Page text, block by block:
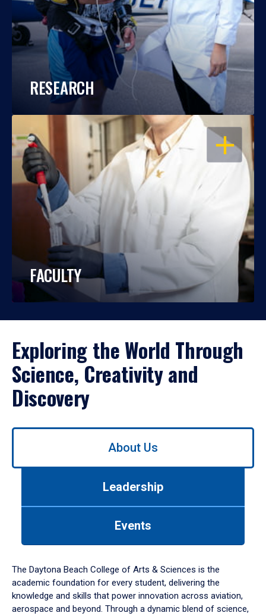
RESEARCH
OPEN
FACULTY
Exploring the World Through
Science, Creativity and
Discovery
Use
down
arrow
to
About Us
Leadership
Events
The Daytona Beach College of Arts & Sciences is the
academic foundation for every student, delivering the
knowledge and skills that power innovation across aviation,
aerospace and beyond. Through a dynamic blend of science,